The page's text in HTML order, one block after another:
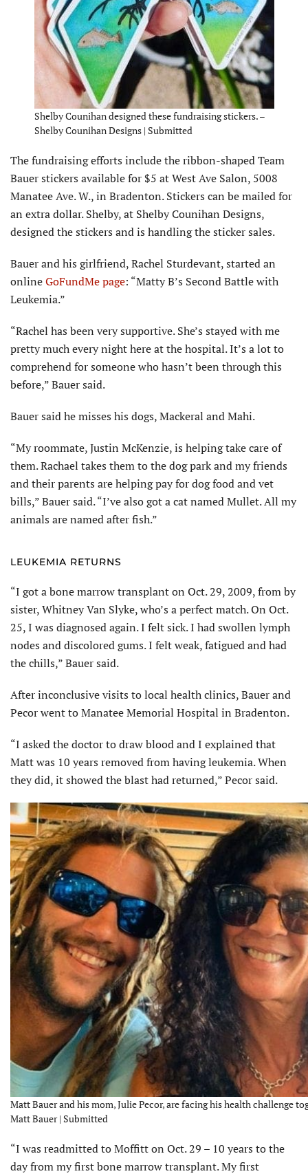
Shelby Counihan designed these fundraising stickers. –
Shelby Counihan Designs | Submitted
The fundraising efforts include the ribbon-shaped Team
Bauer stickers available for $5 at West Ave Salon, 5008
Manatee Ave. W., in Bradenton. Stickers can be mailed for
an extra dollar. Shelby, at Shelby Counihan Designs,
designed the stickers and is handling the sticker sales.
Bauer and his girlfriend, Rachel Sturdevant, started an
onlineGoFundMe page: “Matty B’s Second Battle with
Leukemia.”
“Rachel has been very supportive. She’s stayed with me
pretty much every night here at the hospital. It’s a lot to
comprehend for someone who hasn’t been through this
before,” Bauer said.
Bauer said he misses his dogs, Mackeral and Mahi.
“My roommate, Justin McKenzie, is helping take care of
them. Rachael takes them to the dog park and my friends
and their parents are helping pay for dog food and vet
bills,” Bauer said. “I’ve also got a cat named Mullet. All my
animals are named after fish.”
LEUKEMIA RETURNS
“I got a bone marrow transplant on Oct. 29, 2009, from by
sister, Whitney Van Slyke, who’s a perfect match. On Oct.
25, I was diagnosed again. I felt sick. I had swollen lymph
nodes and discolored gums. I felt weak, fatigued and had
the chills,” Bauer said.
After inconclusive visits to local health clinics, Bauer and
Pecor went to Manatee Memorial Hospital in Bradenton.
“I asked the doctor to draw blood and I explained that
Matt was 10 years removed from having leukemia. When
they did, it showed the blast had returned,” Pecor said.
Matt Bauer and his mom, Julie Pecor, are facing his health challenge
Matt Bauer | Submitted
“I was readmitted to Moffitt on Oct. 29 – 10 years to the
day from my first bone marrow transplant. My first